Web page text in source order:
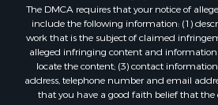
The DMCA requires that your notice of
include the following information: (1)
work that is the subject of claimed
alleged infringing content and
locate the content; (3) contact
address, telephone number and email
that you have a good faith belief that